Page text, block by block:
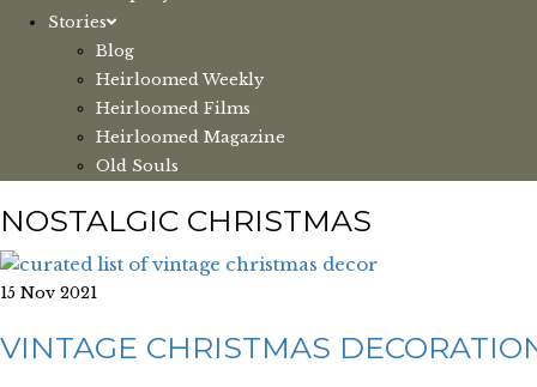
Stories
Blog
Heirloomed Weekly
Heirloomed Films
Heirloomed Magazine
Old Souls
NOSTALGIC CHRISTMAS
15 Nov 2021
VINTAGE CHRISTMAS